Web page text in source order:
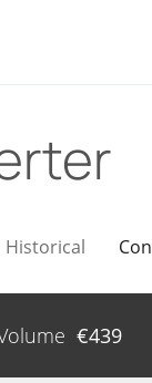
Historical
€439